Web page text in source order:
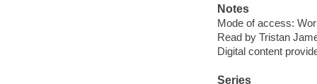
Notes
Mode of access:
Read by Tristan
Digital content
Series